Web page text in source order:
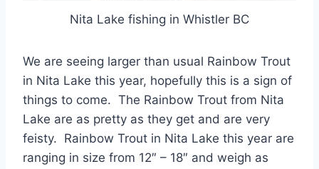
Nita Lake fishing in Whistler BC
We are seeing larger than usual Rainbow Trout
in Nita Lake this year, hopefully this is a sign of
things to come. The Rainbow Trout from Nita
Lake are as pretty as they get and are very
feisty. Rainbow Trout in Nita Lake this year are
ranging in size from 12″ – 18″ and weigh as